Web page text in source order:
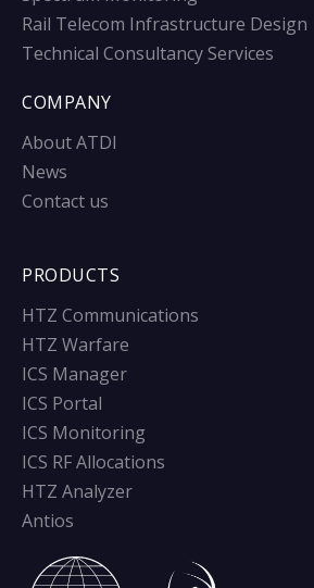
Rail Telecom Infrastructure Design
Technical Consultancy Services
COMPANY
About ATDI
News
Contact us
PRODUCTS
HTZ Communications
HTZ Warfare
ICS Manager
ICS Portal
ICS Monitoring
ICS RF Allocations
HTZ Analyzer
Antios